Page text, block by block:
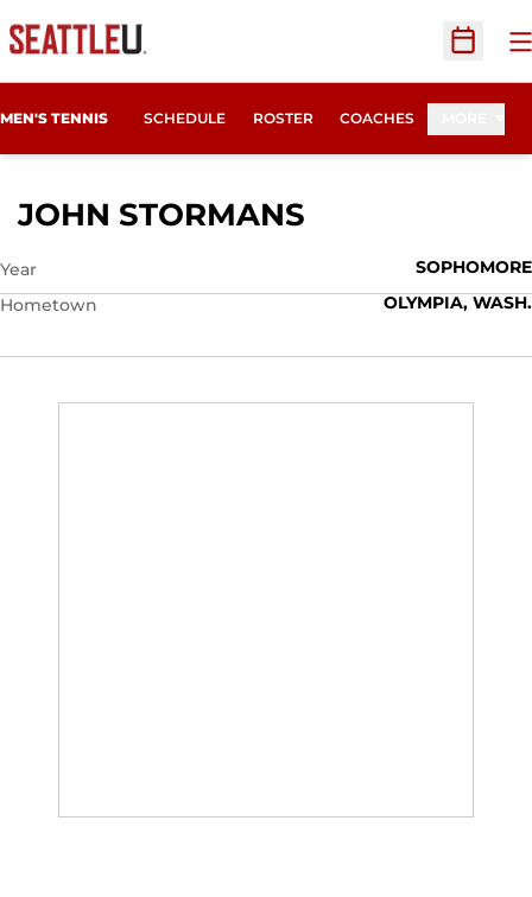
Open
MEN'S TENNIS SCHEDULE ROSTER COACHES
JOHN STORMANS
Year
SOPHOMORE
Hometown
OLYMPIA, WASH.